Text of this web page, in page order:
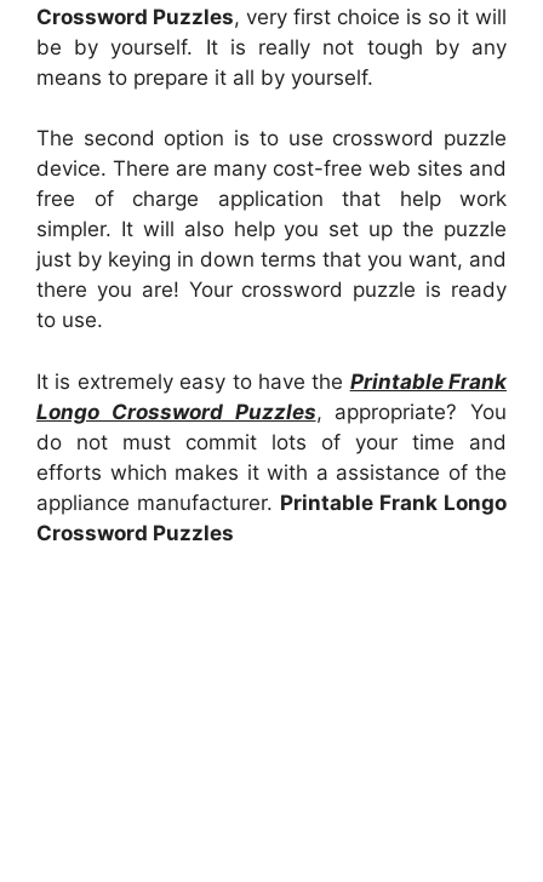
Crossword Puzzles, very first choice is so it will
be by yourself. It is really not tough by any
means to prepare it all by yourself.
The second option is to use crossword puzzle
device. There are many cost-free web sites and
free of charge application that help work
simpler. It will also help you set up the puzzle
just by keying in down terms that you want, and
there you are! Your crossword puzzle is ready
to use.
It is extremely easy to have the Printable Frank
Longo Crossword Puzzles, appropriate? You
do not must commit lots of your time and
efforts which makes it with a assistance of the
appliance manufacturer. Printable Frank Longo
Crossword Puzzles